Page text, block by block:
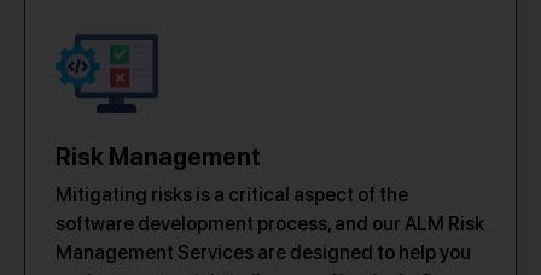
Risk Management
Mitigating risks is a critical aspect of the
software development process, and our ALM Risk
Management Services are designed to help you